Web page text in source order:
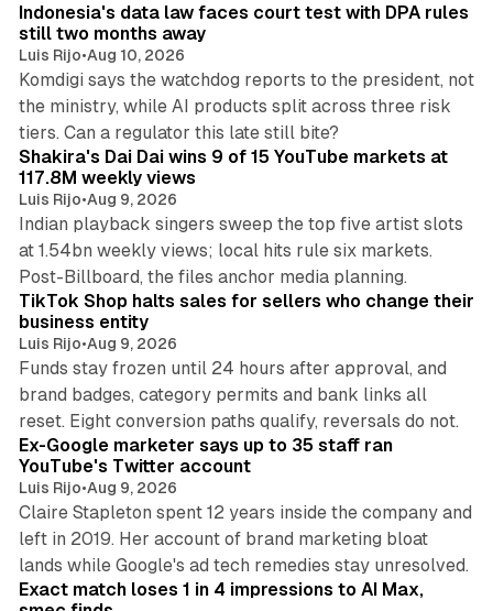
Indonesia's data law faces court test with DPA rules
still two months away
Luis Rijo•Aug 10, 2026
Komdigi says the watchdog reports to the president, not
the ministry, while AI products split across three risk
tiers. Can a regulator this late still bite?
Shakira's Dai Dai wins 9 of 15 YouTube markets at
117.8M weekly views
Luis Rijo•Aug 9, 2026
Indian playback singers sweep the top five artist slots
at 1.54bn weekly views; local hits rule six markets.
Post-Billboard, the files anchor media planning.
TikTok Shop halts sales for sellers who change their
business entity
Luis Rijo•Aug 9, 2026
Funds stay frozen until 24 hours after approval, and
brand badges, category permits and bank links all
reset. Eight conversion paths qualify, reversals do not.
Ex-Google marketer says up to 35 staff ran
YouTube's Twitter account
Luis Rijo•Aug 9, 2026
Claire Stapleton spent 12 years inside the company and
left in 2019. Her account of brand marketing bloat
lands while Google's ad tech remedies stay unresolved.
Exact match loses 1 in 4 impressions to AI Max,